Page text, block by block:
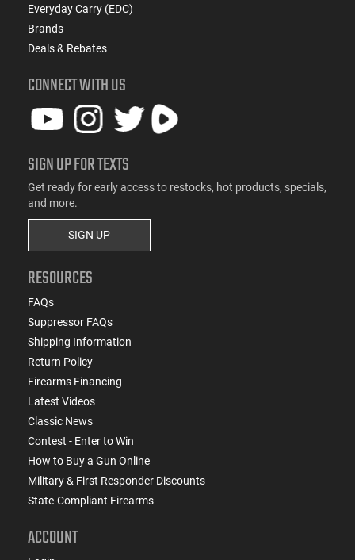
Everyday Carry (EDC)
Brands
Deals & Rebates
CONNECT WITH US
SIGN UP FOR TEXTS
Get ready for early access to restocks, hot products, specials,
and more.
SIGN UP
RESOURCES
FAQs
Suppressor FAQs
Shipping Information
Return Policy
Firearms Financing
Latest Videos
Classic News
Contest - Enter to Win
How to Buy a Gun Online
Military & First Responder Discounts
State-Compliant Firearms
ACCOUNT